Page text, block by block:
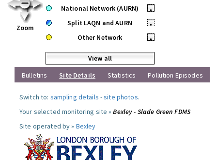
Zoom
National Network (AURN)
•
Split LAQN and AURN
•
Other Network
•
View all
Bulletins
Site Details Statistics Pollution Episodes
Switch to: sampling details -site photos.
Your selected monitoring site »Bexley - Slade Green FDMS
Site operated by » Bexley